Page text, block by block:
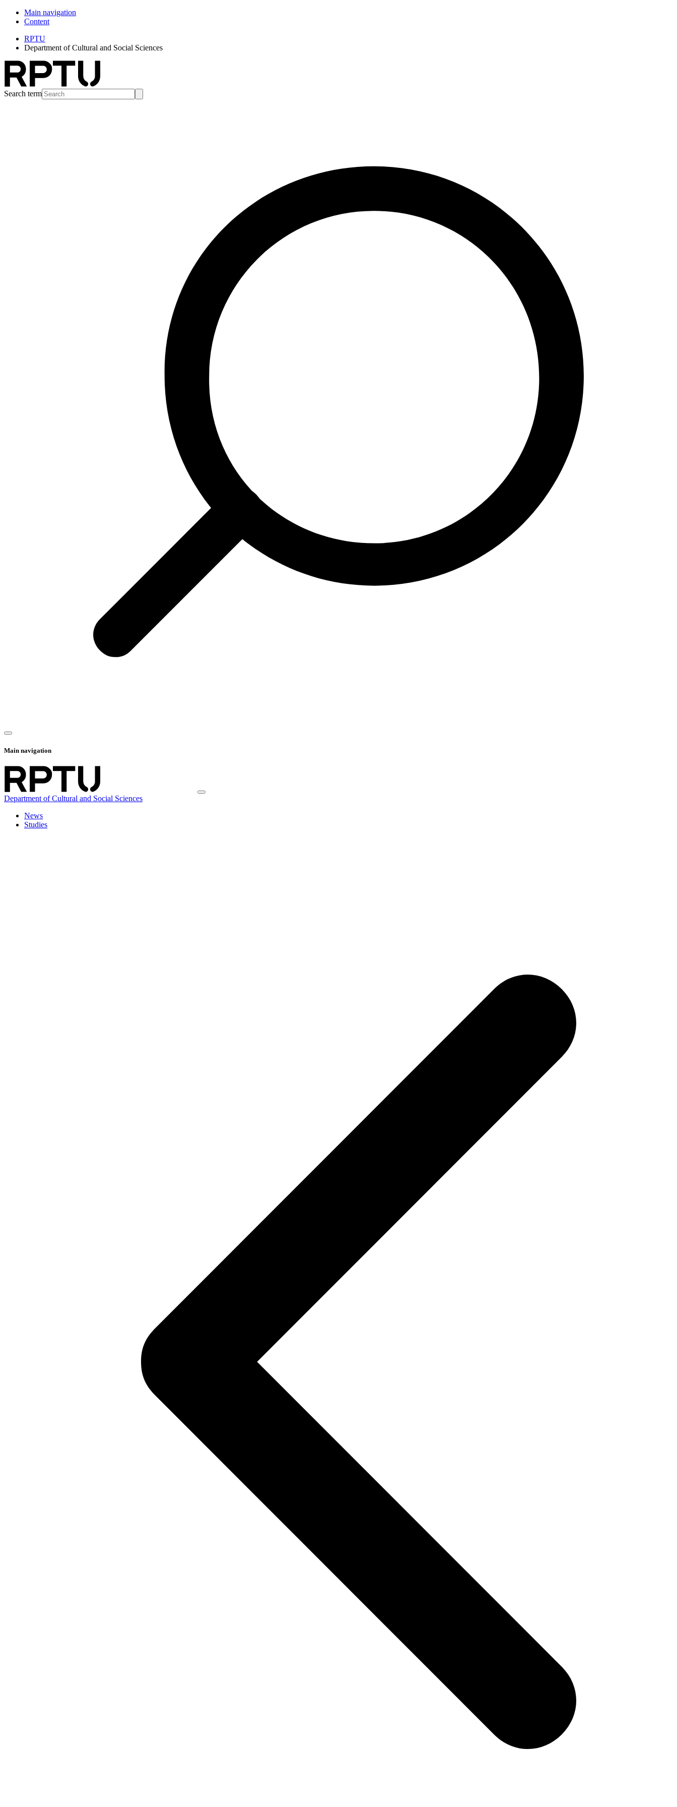
Main navigation
Content
RPTU
Department of Cultural and Social Sciences
Search term
Main navigation
Department of Cultural and Social Sciences
News
Studies